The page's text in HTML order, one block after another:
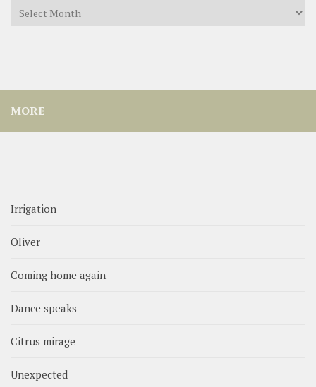
Archives
MORE
Irrigation
Oliver
Coming home again
Dance speaks
Citrus mirage
Unexpected